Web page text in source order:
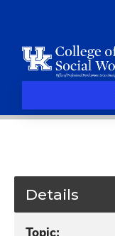
Details
Topic: